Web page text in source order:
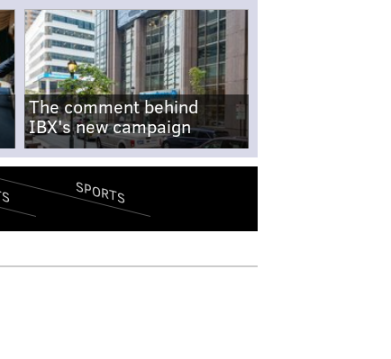
The comment behind
IBX's new campaign
SPORTS